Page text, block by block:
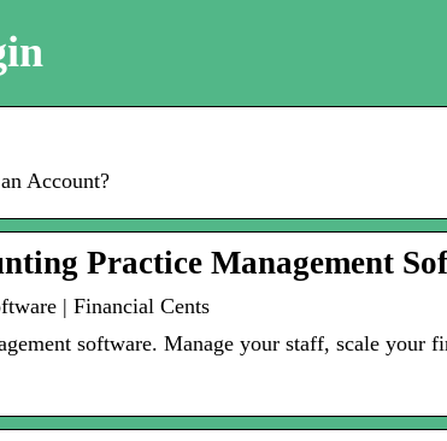
Account?
Practice Management
| Financial Cents
software. Manage your staff, scale